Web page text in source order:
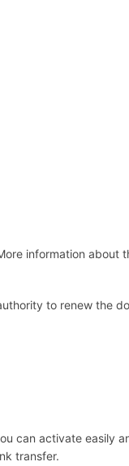
information about
to renew the
can activate easily
transfer.